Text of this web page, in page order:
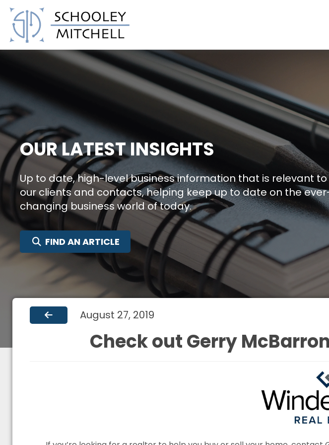
Schooley Mitchell
OUR LATEST INSIGHTS
Up to date, high-level business information that is relevant to
our clients and contacts, helping keep up to date on the
changing business world of today.
FIND AN ARTICLE SEARCH FOR:
August 27, 2019
Check out Gerry